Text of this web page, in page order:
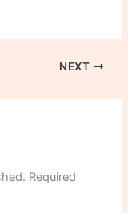
NEXT
Required